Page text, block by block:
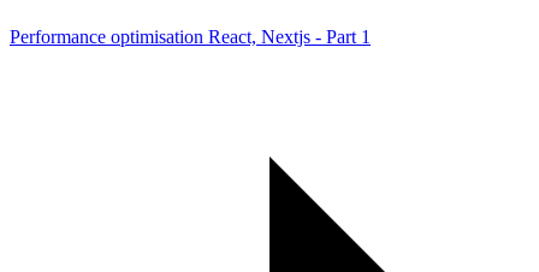
Performance optimisation React, Nextjs - Part 1